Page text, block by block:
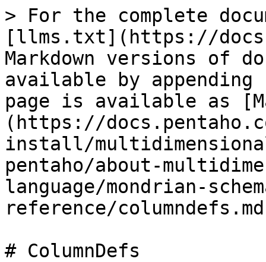
> For the complete
[llms.txt](https://
Markdown versions of
available by
page is available as
(https://
install/
pentaho/about-
language/mondrian-
reference/
# ColumnDefs